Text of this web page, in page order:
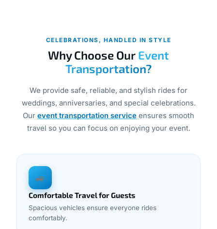
CELEBRATIONS, HANDLED IN STYLE
Why Choose Our Event
Transportation?
We provide safe, reliable, and stylish rides for
weddings, anniversaries, and special celebrations.
Our event transportation service ensures smooth
travel so you can focus on enjoying your event.
🚙
Comfortable Travel for Guests
Spacious vehicles ensure everyone rides
comfortably.